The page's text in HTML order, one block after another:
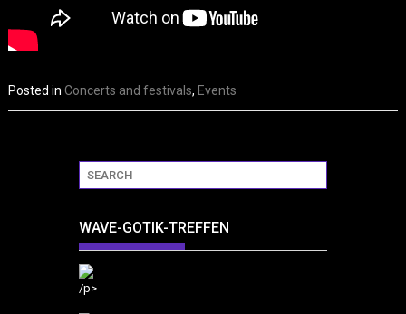
Posted inConcerts and festivals, Events
WAVE-GOTIK-TREFFEN
/p>